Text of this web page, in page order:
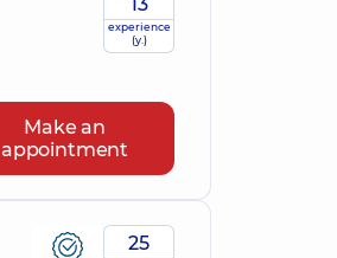
experience
(y.)
Make an
appointment
25